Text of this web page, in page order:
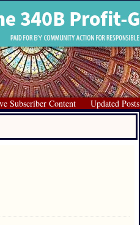
Subscriber Content Updated Posts